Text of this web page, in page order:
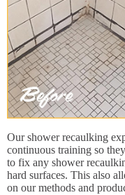
Our shower recaulking
continuous training so
to fix any shower
hard surfaces. This also
on our methods and